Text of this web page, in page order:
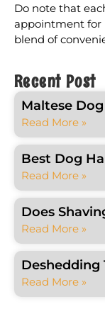
Recent Post
Maltese
Read More »
Best Dog
Read More »
Does
Read More »
Deshedding
Read More »
Do note that
appointment for
blend of